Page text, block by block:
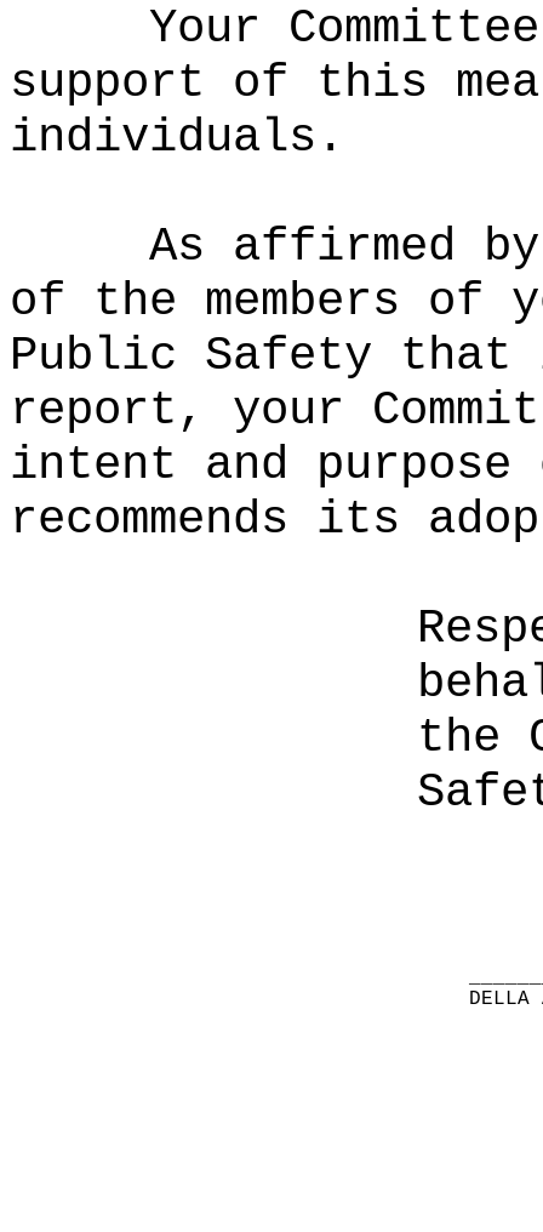
Your
support of this
individuals.
As affirmed
of the members of
Public Safety
report, your
intent and purpose
recommends its
the